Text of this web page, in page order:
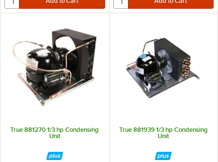
True 881270 1/3 hp Condensing
Unit
True 881939 1/3 hp Condensing
Unit